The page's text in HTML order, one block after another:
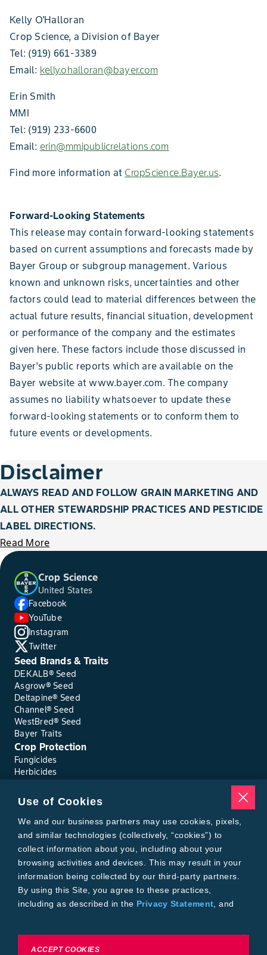
Kelly O'Halloran
Crop Science, a Division of Bayer
Tel: (919) 661-3389
Email: kelly.ohalloran@bayer.com
Erin Smith
MMI
Tel: (919) 233-6600
Email: erin@mmipublicrelations.com
Find more information at CropScience.Bayer.us.
Forward-Looking Statements
This release may contain forward-looking statements
based on current assumptions and forecasts made by
Bayer Group or subgroup management. Various
known and unknown risks, uncertainties and other
factors could lead to material differences between the
actual future results, financial situation, development
or performance of the company and the estimates
given here. These factors include those discussed in
Bayer’s public reports which are available on the
Bayer website at www.bayer.com. The company
assumes no liability whatsoever to update these
forward-looking statements or to conform them to
future events or developments.
Disclaimer
ALWAYS READ AND FOLLOW GRAIN MARKETING AND
ALL OTHER STEWARDSHIP PRACTICES AND PESTICIDE
LABEL DIRECTIONS.
Read More
Crop Science
United States
Facebook
YouTube
Instagram
Twitter
Seed Brands & Traits
DEKALB® Seed
Asgrow® Seed
Deltapine® Seed
Channel® Seed
WestBred® Seed
Bayer Traits
Crop Protection
Fungicides
Herbicides
Seed Treatments
Tools
Where to Buy
Local Yield Results
FieldView
Insect Forecast
Bayer
About Bayer Crop Science
Brand Merchandise
Contact Us
Use of Cookies
We and our business partners may use cookies, pixels,
and similar technologies (collectively, “cookies”) to
collect information about you, including about your
browsing activities and devices. This may result in your
information being collected by our third-party partners.
By using this Site, you agree to these practices,
including as described in the Privacy Statement , and
To exercise choices available to you, please review
ACCEPT COOKIES